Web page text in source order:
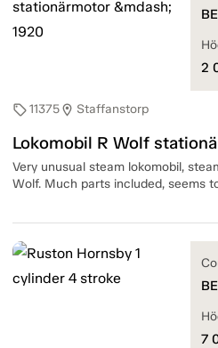
sell11375location_on Staffanstorp
Lokomobil R Wolf
Very unusual steam lokomobil,
Wolf. Much parts included, seems
2
7